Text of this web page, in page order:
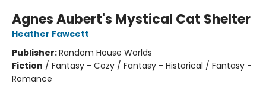
Agnes Aubert's Mystical Cat Shelter
Heather Fawcett
Publisher:Random House Worlds
Fiction / Fantasy - Cozy / Fantasy - Historical / Fantasy -
Romance